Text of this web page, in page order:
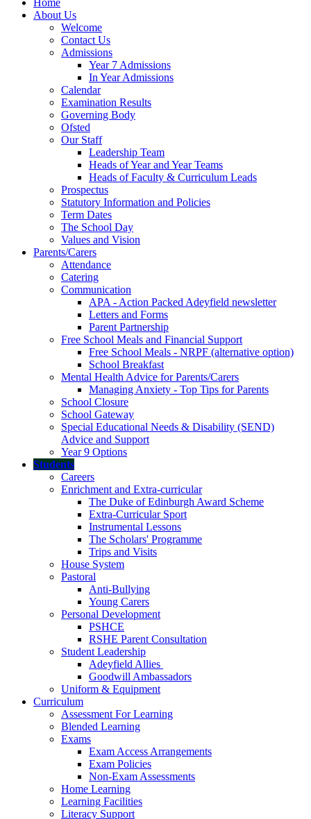
About Us
Welcome
Contact Us
Admissions
Year 7 Admissions
In Year Admissions
Calendar
Examination Results
Governing Body
Ofsted
Our Staff
Leadership Team
Heads of Year and Year Teams
Heads of Faculty & Curriculum Leads
Prospectus
Statutory Information and Policies
Term Dates
The School Day
Values and Vision
Parents/Carers
Attendance
Catering
Communication
APA - Action Packed Adeyfield newsletter
Letters and Forms
Parent Partnership
Free School Meals and Financial Support
Free School Meals - NRPF (alternative option)
School Breakfast
Mental Health Advice for Parents/Carers
Managing Anxiety - Top Tips for Parents
School Closure
School Gateway
Special Educational Needs & Disability (SEND)
Advice and Support
Year 9 Options
Students
Careers
Enrichment and Extra-curricular
The Duke of Edinburgh Award Scheme
Extra-Curricular Sport
Instrumental Lessons
The Scholars' Programme
Trips and Visits
House System
Pastoral
Anti-Bullying
Young Carers
Personal Development
PSHCE
RSHE Parent Consultation
Student Leadership
Adeyfield Allies
Goodwill Ambassadors
Uniform & Equipment
Curriculum
Assessment For Learning
Blended Learning
Exams
Exam Access Arrangements
Exam Policies
Non-Exam Assessments
Home Learning
Learning Facilities
Literacy Support